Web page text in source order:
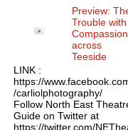
Preview:
Trouble with
Compassion
across
Teeside
LINK :
https://
/carliolphotography/
Follow North East
Guide on Twitter at
https://twitter.com/